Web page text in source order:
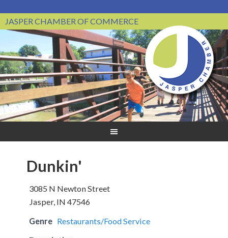
JASPER CHAMBER OF COMMERCE
Dunkin'
3085 N Newton Street
Jasper, IN 47546
Genre Restaurants/Food Service